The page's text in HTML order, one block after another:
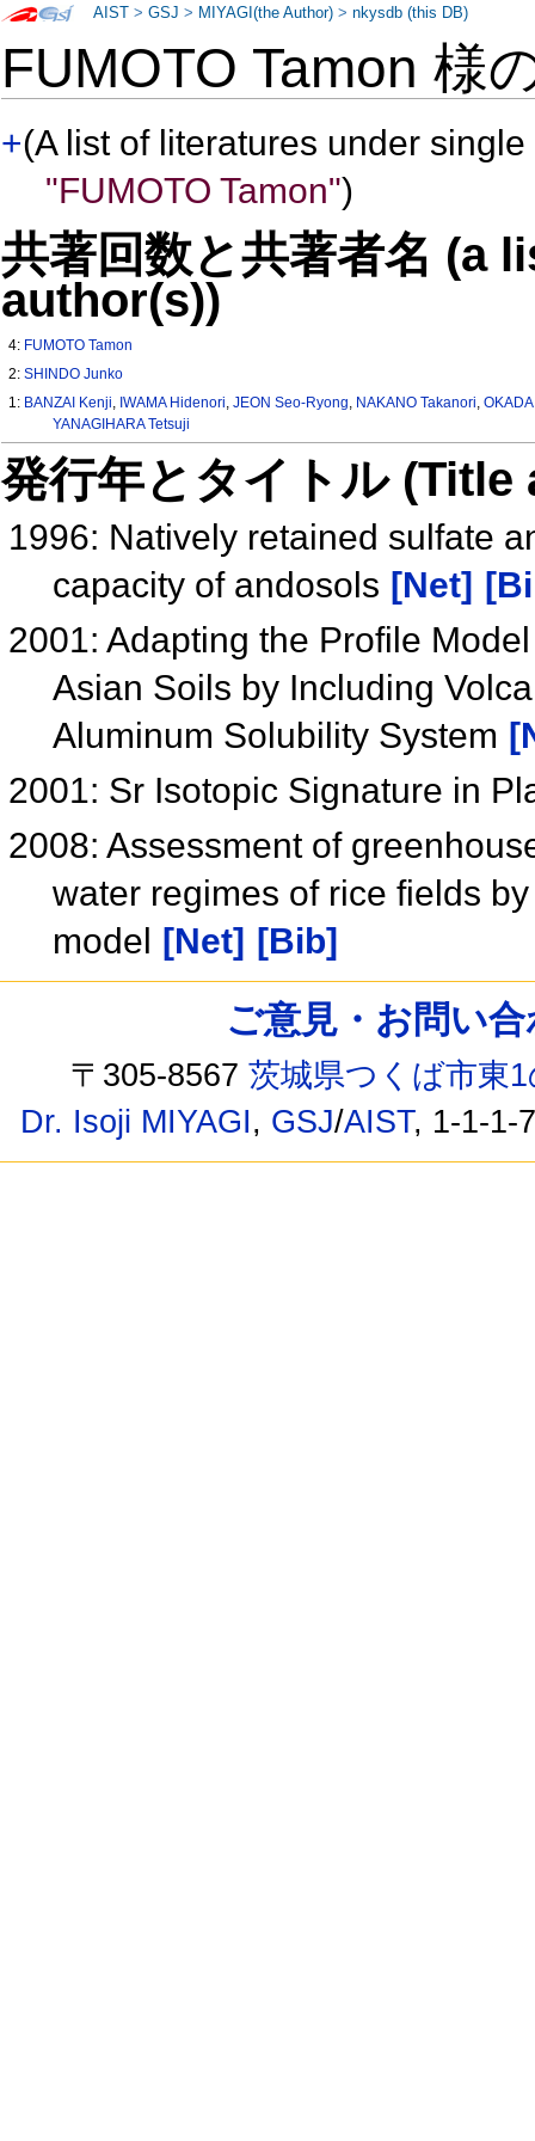
FUMOTO Tamon 様
+(A list of literatures under
"FUMOTO Tamon")
共著回数と共著者名 (a
author(s))
4: FUMOTO Tamon
2:SHINDO Junko
1: BANZAI Kenji, IWAMA Hidenori,JEON Seo-Ryong, NAKANO Takanori,
YANAGIHARA Tetsuji
発行年とタイトル
1996: Natively retained sulfate
capacity of andosols [Net]
2001: Adapting the Profile
Asian Soils by Including
Aluminum Solubility System
2001: Sr Isotopic Signature in
2008: Assessment of
water regimes of rice fields
model
[Net] [Bib]
AIST >GSJ > MIYAGI(the Author) >nkysdb (this DB)
ご意見・お問い
〒305-8567茨城県つくば市東
Dr. Isoji MIYAGI, GSJ/AIST, 1-1-1-